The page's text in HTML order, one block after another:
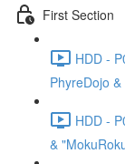
First Section
HDD -
PhyreDojo
HDD -
&